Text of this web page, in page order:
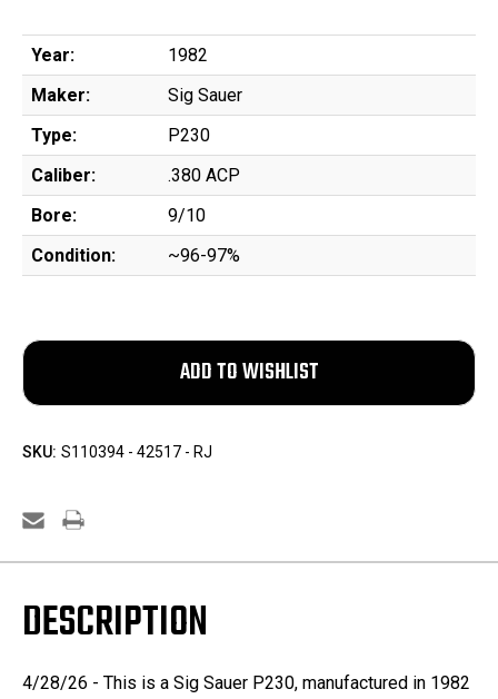
Year:
1982
Maker:
Sig Sauer
Type:
P230
Caliber:
.380 ACP
Bore:
9/10
Condition:
~96-97%
SKU: S110394 - 42517 - RJ
DESCRIPTION
4/28/26 - This is a Sig Sauer P230, manufactured in 1982